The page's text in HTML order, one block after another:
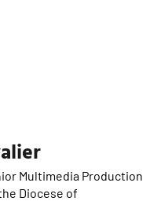
Multimedia Production
Diocese of